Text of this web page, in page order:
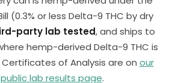
(0.3% or less Delta-9 THC by dry
party lab tested, and ships to
hemp-derived Delta-9 THC is
of Analysis are on our
public lab results page.